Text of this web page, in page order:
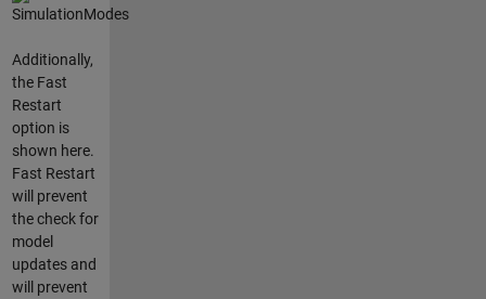
Additionally,
the Fast
Restart
option is
shown here.
Fast Restart
will prevent
the check for
model
updates and
will prevent